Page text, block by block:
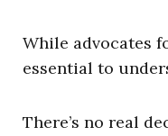
While advocates
essential to
There’s no real